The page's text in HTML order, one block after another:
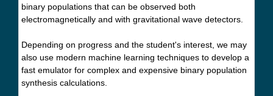
binary populations that can be observed both
electromagnetically and with gravitational wave detectors.
Depending on progress and the student's interest, we may
also use modern machine learning techniques to develop a
fast emulator for complex and expensive binary population
synthesis calculations.